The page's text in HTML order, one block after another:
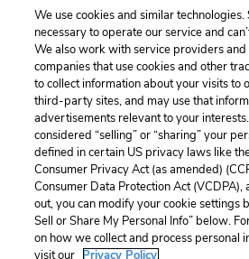
worked.
Previous
Chapter 24
Cite This Page
Home About
LitCharts, a Learneo, Inc.
We use cookies and similar technologies.
necessary to operate our service and
We also work with service providers
companies that use cookies and other
to collect information about your visits to
third-party sites, and may use that
advertisements relevant to your
considered “selling” or “sharing” your
defined in certain US privacy laws like
Consumer Privacy Act (as amended)
Consumer Data Protection Act (VCDPA),
out, you can modify your cookie settings
Sell or Share My Personal Info” below.
on how we collect and process personal
visit our Privacy Policy.